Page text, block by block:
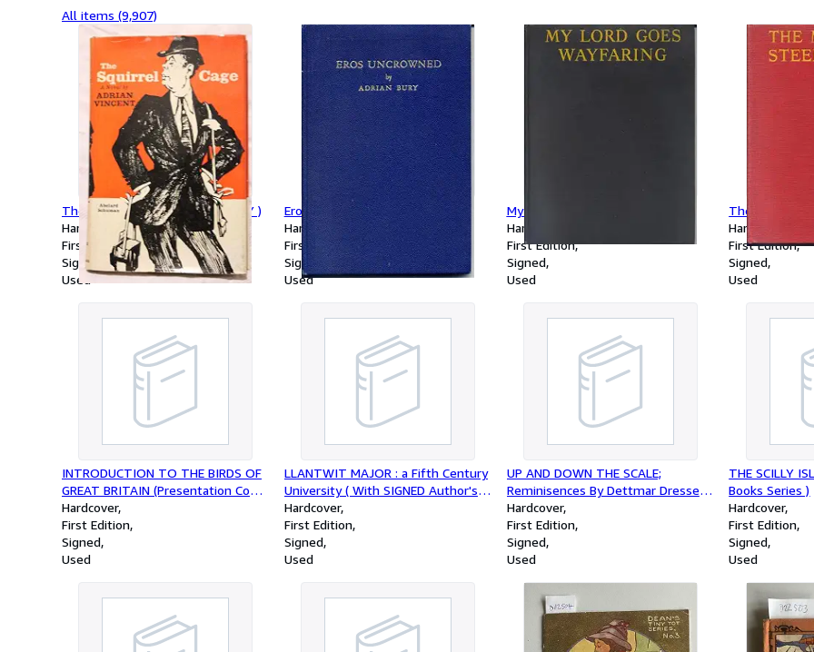
ad minorem
Indicem,
locorum
All items (9,907)
The Squirrel Cage ( SIGNED COPY )
Hardcover
First Edition
Signed
Used
Eros Uncrowned
Hardcover
First Edition
Signed
Used
My Lord Goes Wayfaring
Hardcover
First Edition
Signed
Used
The Midnight
Hardcover
First Edition
Signed
Used
INTRODUCTION TO THE BIRDS OF
GREAT BRITAIN (Presentation Copy
Signed by the Author )
Hardcover
First Edition
Signed
Used
LLANTWIT MAJOR : a Fifth Century
University ( With SIGNED Author's
Letter and Presentation Inscription
)
Hardcover
First Edition
Signed
Used
UP AND DOWN THE SCALE;
Reminisences By Dettmar Dressel (
SIGNED COPY )
Hardcover
First Edition
Signed
Used
THE SCILLY
Books Series )
Hardcover
First Edition
Signed
Used